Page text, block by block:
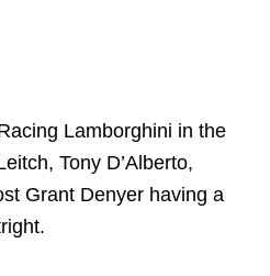
Lamborghini in the
Tony D’Alberto,
Grant Denyer having a